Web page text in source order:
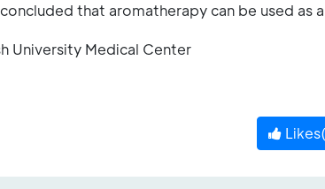
that aromatherapy can be used
University Medical Center
Likes(